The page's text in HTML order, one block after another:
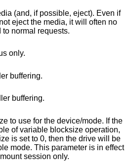
(and, if possible, eject). Even if
no
longer respond to normal requests.
only.
buffering.
buffering.
to use for the device/mode. If the
to 0, then the drive will be
mode. This parameter is in effect
session only.